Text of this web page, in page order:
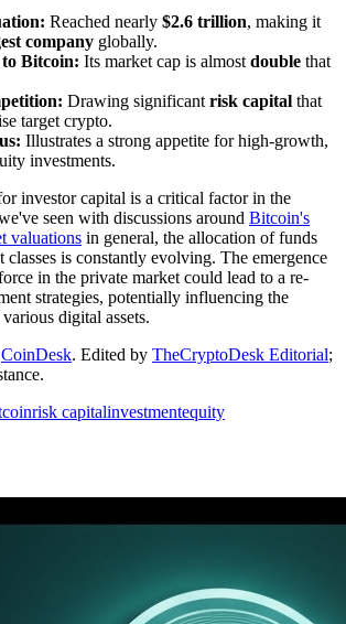
Reached nearly $2.6 trillion, making it
company globally.
Bitcoin: Its market cap is almost double that
Drawing significant risk capital that
target crypto.
Illustrates a strong appetite for high-growth,
investments.
investor capital is a critical factor in the
seen with discussions around Bitcoin's
valuations in general, the allocation of funds
classes is constantly evolving. The emergence
in the private market could lead to a re-
strategies, potentially influencing the
digital assets.
CoinDesk. Edited by TheCryptoDesk Editorial;
risk capitalinvestmentequity